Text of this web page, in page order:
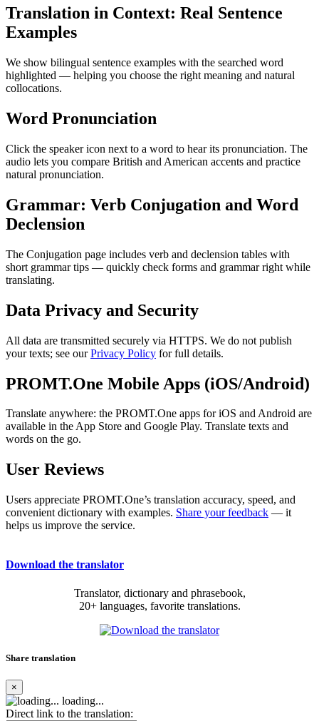
Translation in Context: Real Sentence
Examples
We show bilingual sentence examples with the searched word
highlighted — helping you choose the right meaning and natural
collocations.
Word Pronunciation
Click the speaker icon next to a word to hear its pronunciation. The
audio lets you compare British and American accents and practice
natural pronunciation.
Grammar: Verb Conjugation and Word
Declension
The Conjugation page includes verb and declension tables with
short grammar tips — quickly check forms and grammar right while
translating.
Data Privacy and Security
All data are transmitted securely via HTTPS. We do not publish
your texts; see ourPrivacy Policy for full details.
PROMT.One Mobile Apps (iOS/Android)
Translate anywhere: the PROMT.One apps for iOS and Android are
available in the App Store and Google Play. Translate texts and
words on the go.
User Reviews
Users appreciate PROMT.One’s translation accuracy, speed, and
convenient dictionary with examples. Share your feedback — it
helps us improve the service.
Download the translator
Translator, dictionary and phrasebook,
20+ languages, favorite translations.
Share translation
×
loading...
Direct link to the translation: